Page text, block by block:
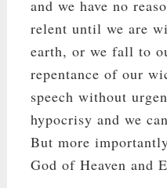
and we have no
relent until we are
earth, or we fall to
repentance of our
speech without
hypocrisy and we
But more
God of Heaven and